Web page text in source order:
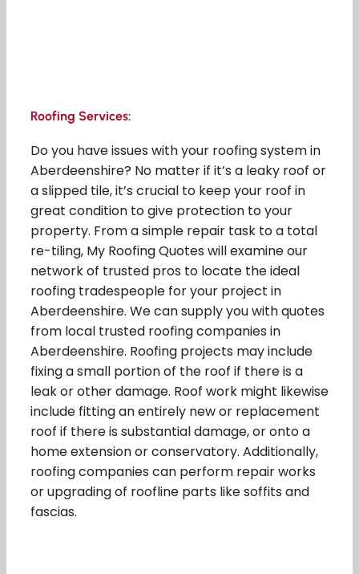
Roofing Services:
Do you have issues with your roofing system in
Aberdeenshire? No matter if it’s a leaky roof or
a slipped tile, it’s crucial to keep your roof in
great condition to give protection to your
property. From a simple repair task to a total
re-tiling, My Roofing Quotes will examine our
network of trusted pros to locate the ideal
roofing tradespeople for your project in
Aberdeenshire. We can supply you with quotes
from local trusted roofing companies in
Aberdeenshire. Roofing projects may include
fixing a small portion of the roof if there is a
leak or other damage. Roof work might likewise
include fitting an entirely new or replacement
roof if there is substantial damage, or onto a
home extension or conservatory. Additionally,
roofing companies can perform repair works
or upgrading of roofline parts like soffits and
fascias.